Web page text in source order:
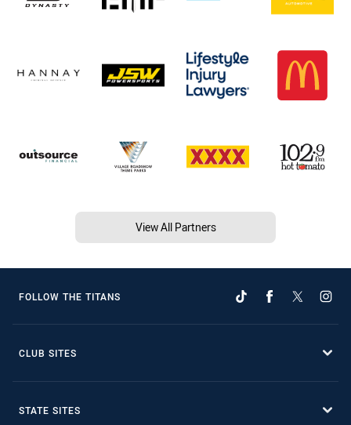
View All Partners
FOLLOW THE TITANS
CLUB SITES
STATE SITES